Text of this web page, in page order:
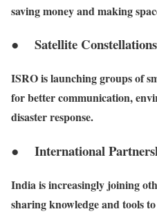
saving money and making
● Satellite
ISRO is launching groups of
for better communication,
disaster response.
● International
India is increasingly joining
sharing knowledge and tools